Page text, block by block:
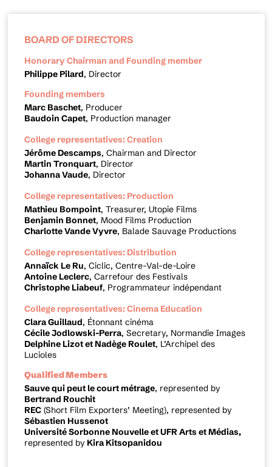
BOARD OF DIRECTORS
Honorary Chairman and Founding member
Philippe Pilard, Director
Founding members
Marc Baschet, Producer
Baudoin Capet, Production manager
College representatives: Creation
Jérôme Descamps, Chairman and Director
Martin Tronquart, Director
Johanna Vaude, Director
College representatives: Production
Mathieu Bompoint, Treasurer, Utopie Films
Benjamin Bonnet, Mood Films Production
Charlotte Vande Vyvre, Balade Sauvage Productions
College representatives: Distribution
Annaïck Le Ru, Ciclic, Centre-Val-de-Loire
Antoine Leclerc, Carrefour des Festivals
Christophe Liabeuf, Programmateur indépendant
College representatives: Cinema Education
Clara Guillaud, Étonnant cinéma
Cécile Jodlowski-Perra, Secretary, Normandie Images
Delphine Lizot et Nadège Roulet, L’Archipel des
Lucioles
Qualified Members
Sauve qui peut le court métrage, represented by
Bertrand Rouchit
REC(Short Film Exporters’ Meeting), represented by
Sébastien Hussenot
Université Sorbonne Nouvelle et UFR Arts et Médias,
represented byKira Kitsopanidou